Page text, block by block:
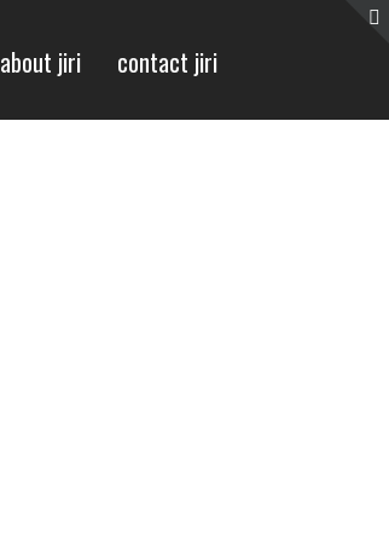
about jiri contact jiri